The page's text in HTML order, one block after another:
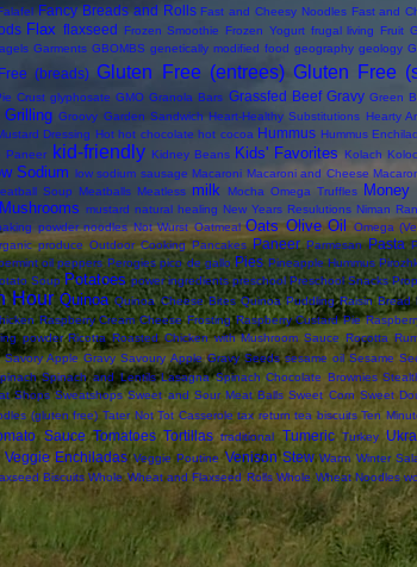
Fancy Breads and Rolls Fast and Cheesy Noodles Fast and
Flax flaxseed Frozen Smoothie Frozen Yogurt frugal living Fruit
Garments GBOMBS genetically modified food geography geology
(breads) Gluten Free (entrees) Gluten Free
Crust glyphosate GMO Granola Bars Grassfed Beef Gravy Green
Grilling Groovy Garden Sandwich Heart-Healthy Substitutions Hearty
Dressing Hot hot chocolate hot cocoa Hummus Hummus
Paneer kid-friendly Kidney Beans Kids' Favorites Kolach
Sodium low sodium sausage Macaroni Macaroni and Cheese
Soup Meatballs Meatless milk Mocha Omega Truffles Money
Mushrooms mustard natural healing New Years Resulutions Niman
powder noodles Not Wurst Oatmeal Oats Olive Oil Omega
produce Outdoor Cooking Pancakes Paneer Parmesan Pasta
oil peppers Perogies pico de gallo Pies Pineapple Hummus
Soup Potatoes power ingredients preschool Preschool Snacks
Hour Quinoa Quinoa Cheese Bites Quinoa Puddling Raisin Bread
Raspberry Cream Cheese Frosting Raspberry Custard Pie
powder Ricotta Roasted Chicken with Mushroom Sauce Rocotta
Savory Apple Gravy Savoury Apple Gravy Seeds sesame oil Sesame
Spinach and Lentils Lasagna Spinach Chocolate Brownies
Shops Sweatshops Sweet and Sour Meat Balls Sweet Corn Sweet
(gluten free) Tater Not Tot Casserole tax return tea biscuits Ten
Sauce Tomatoes Tortillas traditional Tumeric Turkey
Veggie Enchiladas Veggie Poutine Venison Stew Warm Winter
Biscuits Whole Wheat and Flaxseed Rolls Whole Wheat Noodles